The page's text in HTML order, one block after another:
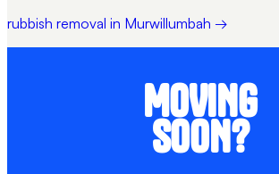
rubbish removal in Murwillumbah →
MOVING
SOON?